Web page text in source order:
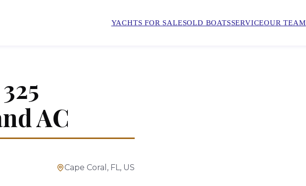
YACHTS FOR SALESOLD BOATSSERVICEOUR TEAM
325
AC
Cape Coral, FL, US